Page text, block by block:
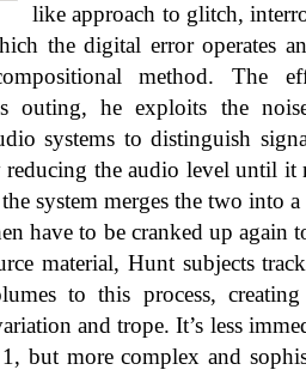
like approach to glitch,
the digital error operates
method. The
outing, he exploits the
systems to distinguish
the audio level until it
system merges the two into
have to be cranked up again
material, Hunt subjects
to this process, creating
and trope. It’s less
but more complex and